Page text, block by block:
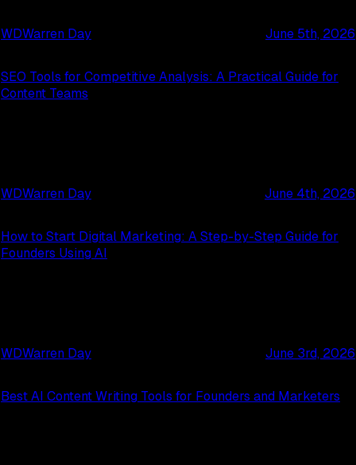
WDWarren Day June 5th, 2026
SEO Tools for Competitive Analysis: A Practical Guide for
Content Teams
WDWarren Day June 4th, 2026
How to Start Digital Marketing: A Step-by-Step Guide for
Founders Using AI
WDWarren Day June 3rd, 2026
Best AI Content Writing Tools for Founders and Marketers